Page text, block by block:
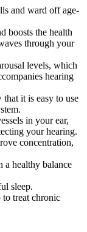
and ward off age-
boosts the health
through your
levels, which
hearing
it is easy to use
in your ear,
your hearing.
concentration,
a healthy balance
sleep.
to treat chronic